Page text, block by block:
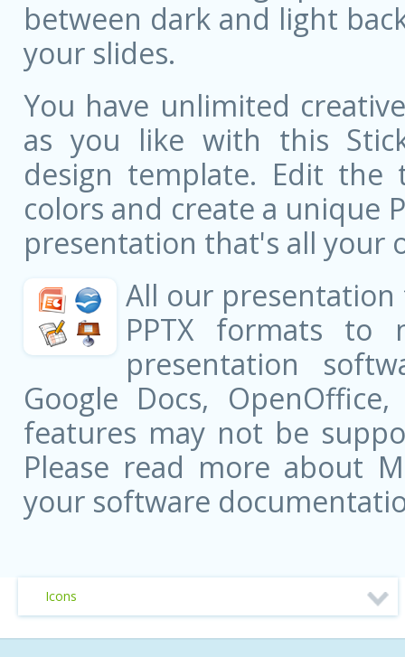
between dark and light
your slides.
You have unlimited
as you like with this
design template. Edit
colors and create a unique
presentation that's all your
All our presentation
PPTX formats to
presentation
Google Docs,
features may not be
Please read more about
your software
Icons